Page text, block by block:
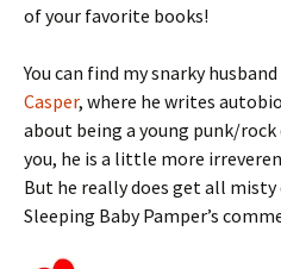
of your favorite books!
You can find my snarky
Casper, where he writes
about being a young punk/rock
you, he is a little more
But he really does get all
Sleeping Baby Pamper’s